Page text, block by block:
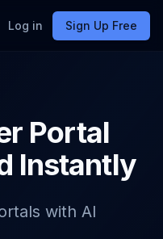
Log in Sign Up Free
Portal
Instantly
with AI